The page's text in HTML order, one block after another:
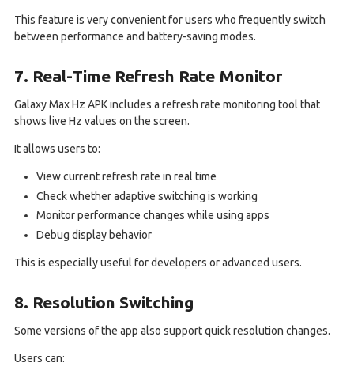
This feature is very convenient for users who frequently switch
between performance and battery-saving modes.
7. Real-Time Refresh Rate Monitor
Galaxy Max Hz APK includes a refresh rate monitoring tool that
shows live Hz values on the screen.
It allows users to:
View current refresh rate in real time
Check whether adaptive switching is working
Monitor performance changes while using apps
Debug display behavior
This is especially useful for developers or advanced users.
8. Resolution Switching
Some versions of the app also support quick resolution changes.
Users can: